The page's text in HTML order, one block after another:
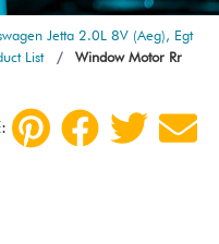
Jetta 2.0L 8V (Aeg), Egt
List Window Motor Rr